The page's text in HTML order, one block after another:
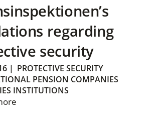
regarding
security
| PROTECTIVE SECURITY
PENSION COMPANIES
INSTITUTIONS